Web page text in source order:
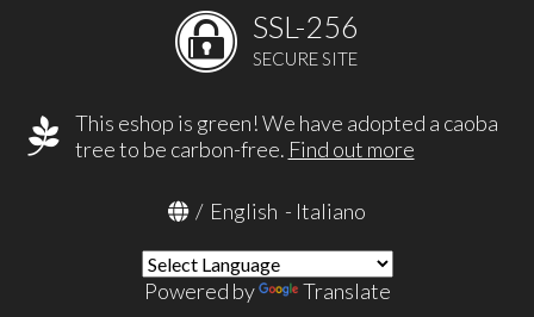
SSL-256
SECURE SITE
This eshop is green! We have adopted a caoba
tree to be carbon-free. Find out more
/ English - Italiano
Powered by Translate